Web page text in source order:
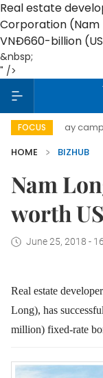
Real estate
Corporation (Nam
VNĐ660-billion
&nbsp;
" />
FOCUS
day campaign
HOME
BIZHUB
Nam
worth
June 25, 2018 -
Real estate
Long), has
million) fixed-rate